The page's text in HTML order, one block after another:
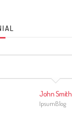
John Smith
IpsumBlog